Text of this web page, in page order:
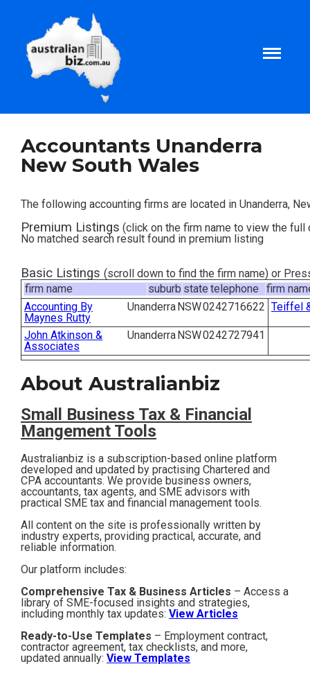
About
Tax and Business Articles
Tax and Finance Calculators
Contact
Accountants Unanderra
New South Wales
The following accounting firms are located in Unanderra,
Premium Listings (click on the firm name to view the full
No matched search result found in premium listing
Basic Listings (scroll down to find the firm name) or
firm name
suburb state telephone
firm
Accounting By
Maynes Rutty
UnanderraNSW0242716622 Teiffel
John Atkinson &
Associates
UnanderraNSW0242727941
About Australianbiz
Small Business Tax & Financial
Mangement Tools
Australianbiz is a subscription-based online platform
developed and updated by practising Chartered and
CPA accountants. We provide business owners,
accountants, tax agents, and SME advisors with
practical SME tax and financial management tools.
All content on the site is professionally written by
industry experts, providing practical, accurate, and
reliable information.
Our platform includes:
Comprehensive Tax & Business Articles – Access a
library of SME-focused insights and strategies,
including monthly tax updates: View Articles
Ready-to-Use Templates – Employment contract,
contractor agreement, tax checklists, and more,
updated annually: View Templates